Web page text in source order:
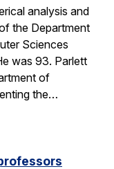
analysis and
the Department
Sciences
was 93. Parlett
of
the…